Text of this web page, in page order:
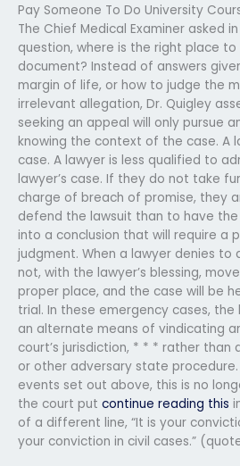
Pay Someone To Do University
The Chief Medical Examiner asked
question, where is the right place
document? Instead of answers
margin of life, or how to judge the
irrelevant allegation, Dr. Quigley
seeking an appeal will only pursue
knowing the context of the case. A
case. A lawyer is less qualified to
lawyer’s case. If they do not take
charge of breach of promise, they
defend the lawsuit than to have
into a conclusion that will require a
judgment. When a lawyer denies to
not, with the lawyer’s blessing,
proper place, and the case will be
trial. In these emergency cases,
an alternate means of vindicating
court’s jurisdiction, * * * rather
or other adversary state
events set out above, this is no
the court put continue reading this
of a different line, “It is your
your conviction in civil cases.”